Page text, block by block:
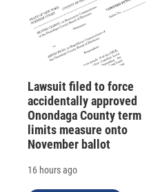
Lawsuit filed to force
accidentally approved
Onondaga County term
limits measure onto
November ballot
16 hours ago